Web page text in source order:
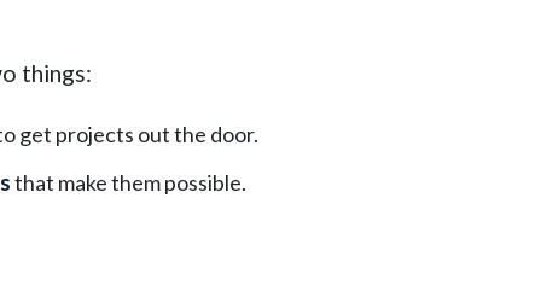
things:
get projects out the door.
that make them possible.